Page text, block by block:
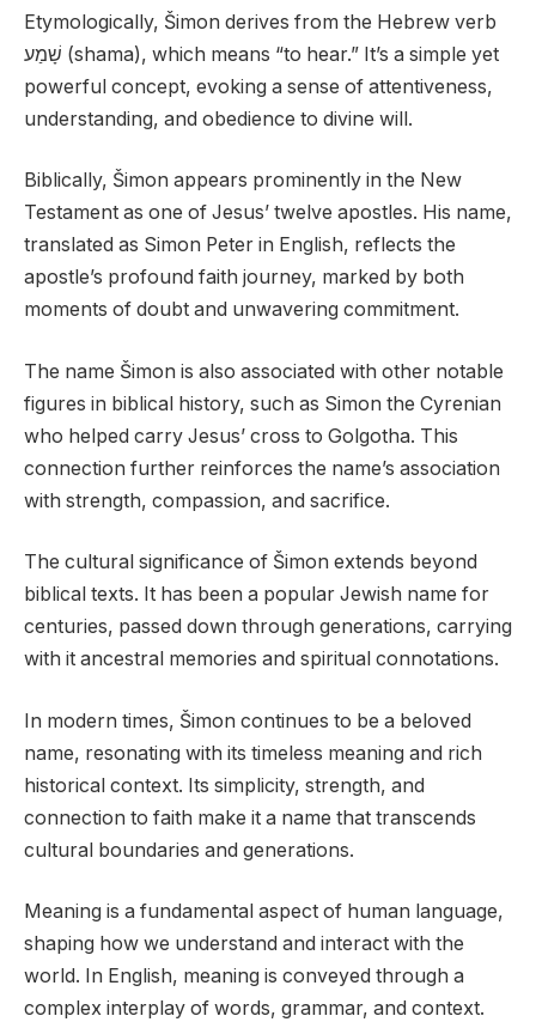
Etymologically, Šimon derives from the Hebrew verb
שָׁמַע (shama), which means “to hear.” It’s a simple yet
powerful concept, evoking a sense of attentiveness,
understanding, and obedience to divine will.
Biblically, Šimon appears prominently in the New
Testament as one of Jesus’ twelve apostles. His name,
translated as Simon Peter in English, reflects the
apostle’s profound faith journey, marked by both
moments of doubt and unwavering commitment.
The name Šimon is also associated with other notable
figures in biblical history, such as Simon the Cyrenian
who helped carry Jesus’ cross to Golgotha. This
connection further reinforces the name’s association
with strength, compassion, and sacrifice.
The cultural significance of Šimon extends beyond
biblical texts. It has been a popular Jewish name for
centuries, passed down through generations, carrying
with it ancestral memories and spiritual connotations.
In modern times, Šimon continues to be a beloved
name, resonating with its timeless meaning and rich
historical context. Its simplicity, strength, and
connection to faith make it a name that transcends
cultural boundaries and generations.
Meaning is a fundamental aspect of human language,
shaping how we understand and interact with the
world. In English, meaning is conveyed through a
complex interplay of words, grammar, and context.